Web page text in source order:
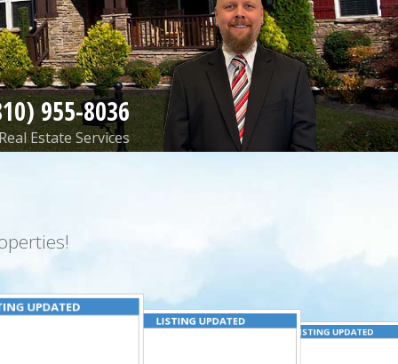
955-8036
Estate Services
UPDATED
LISTING UPDATED
LISTING UPDATED